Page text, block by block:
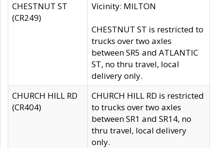
CHESTNUT ST
(CR249)
Vicinity: MILTON
CHESTNUT ST is restricted to
trucks over two axles
between SR5 and ATLANTIC
ST, no thru travel, local
delivery only.
CHURCH HILL RD
(CR404)
CHURCH HILL RD is restricted
to trucks over two axles
between SR1 and SR14, no
thru travel, local delivery
only.